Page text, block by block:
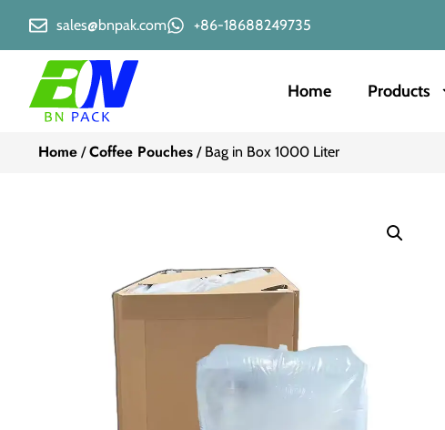
sales@bnpak.com +86-18688249735
Home Products
Home /Coffee Pouches / Bag in Box 1000 Liter